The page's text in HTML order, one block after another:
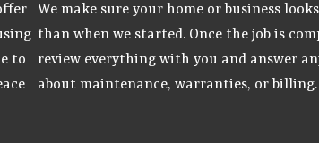
to
We make sure your home or business
than when we started. Once the job is
review everything with you and answer
about maintenance, warranties, or billing.